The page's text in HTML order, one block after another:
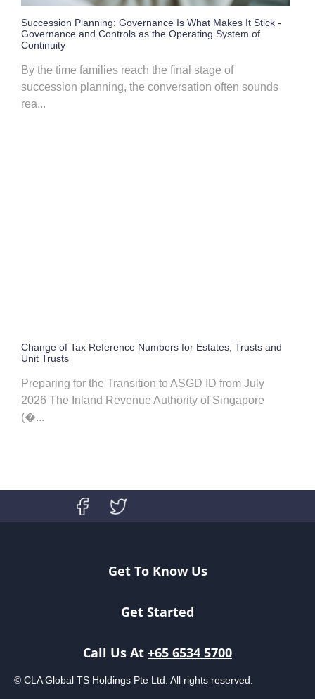
Succession Planning: Governance Is What Makes It Stick -
Governance and Controls as the Operating System of
Continuity
By the time families reach the final stage of
succession planning, the conversation often sounds
rea...
Change of Tax Reference Numbers for Estates, Trusts and
Unit Trusts
Preparing for the Transition to ASGD ID from July
2026 The Inland Revenue Authority of Singapore
(�...
+65 6534 5700